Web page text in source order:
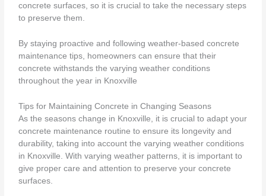
concrete surfaces, so it is crucial to take the necessary steps
to preserve them.
By staying proactive and following weather-based concrete
maintenance tips, homeowners can ensure that their
concrete withstands the varying weather conditions
throughout the year in Knoxville
Tips for Maintaining Concrete in Changing Seasons
As the seasons change in Knoxville, it is crucial to adapt your
concrete maintenance routine to ensure its longevity and
durability, taking into account the varying weather conditions
in Knoxville. With varying weather patterns, it is important to
give proper care and attention to preserve your concrete
surfaces.